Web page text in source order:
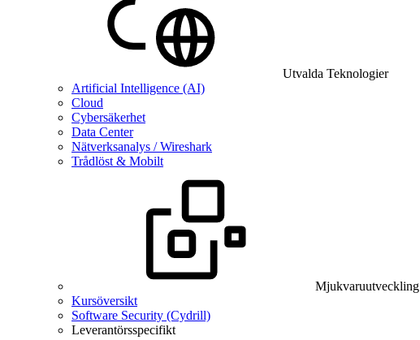
Utvalda Teknologier
Artificial Intelligence (AI)
Cloud
Cybersäkerhet
Data Center
Nätverksanalys / Wireshark
Trådlöst & Mobilt
Mjukvaruutveckling
Kursöversikt
Software Security (Cydrill)
Leverantörsspecifikt